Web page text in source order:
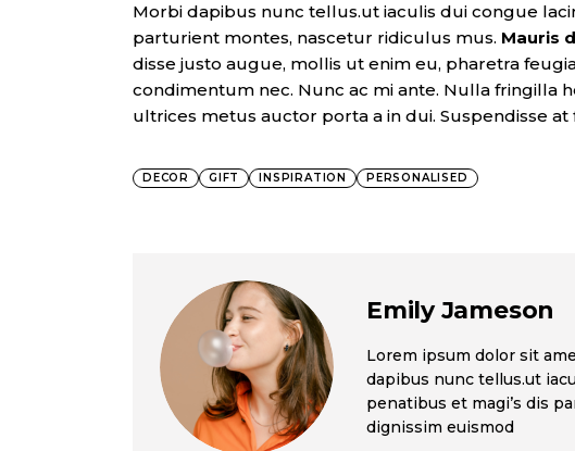
Morbi dapibus nunc tellus.ut iaculis dui congue
parturient montes, nascetur ridiculus mus. Mauris
disse justo augue, mollis ut enim eu, pharetra
condimentum nec. Nunc ac mi ante. Nulla fringilla
ultrices metus auctor porta a in dui. Suspendisse at
DECOR GIFT INSPIRATION PERSONALISED
Emily Jameson
Lorem ipsum dolor sit
dapibus nunc tellus.ut
penatibus et magi’s dis
dignissim euismod